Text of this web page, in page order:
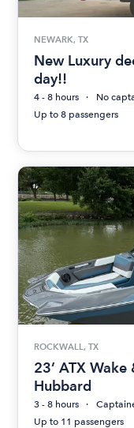
NEWARK, TX
New Luxury
day!!
4 - 8 hours
No
Up to 8 passengers
ROCKWALL, TX
23’ ATX
Hubbard
3 - 8 hours
Up to 11 passengers